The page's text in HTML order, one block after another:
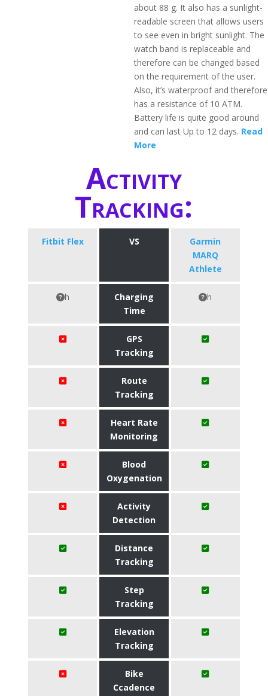
about 88 g. It also has a sunlight-
readable screen that allows users
to see even in bright sunlight. The
watch band is replaceable and
therefore can be changed based
on the requirement of the user.
Also, it’s waterproof and therefore
has a resistance of 10 ATM.
Battery life is quite good around
and can last Up to 12 days. Read
More
Activity
Tracking:
Fitbit Flex VS
Garmin
MARQ
Athlete
h
Charging
Time
h
GPS
Tracking
Route
Tracking
Heart Rate
Monitoring
Blood
Oxygenation
Activity
Detection
Distance
Tracking
Step
Tracking
Elevation
Tracking
Bike
Ccadence